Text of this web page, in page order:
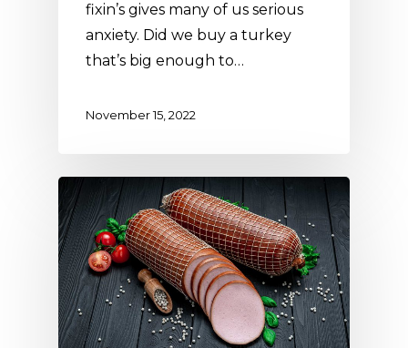
fixin’s gives many of us serious
anxiety. Did we buy a turkey
that’s big enough to…
November 15, 2022